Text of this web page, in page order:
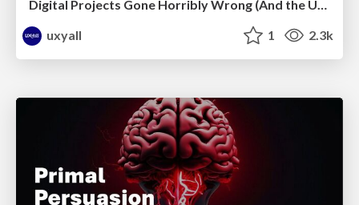
Digital Projects Gone Horribly Wrong (And the UX Pros Who Still Save the Day) - Dean Schuster
uxyall
1 2.3k